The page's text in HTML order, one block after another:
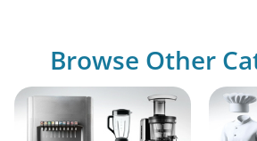
Browse Other